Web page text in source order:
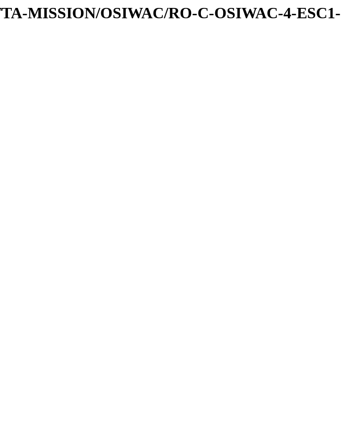
MISSION/OSIWAC/RO-C-OSIWAC-4-ESC1-